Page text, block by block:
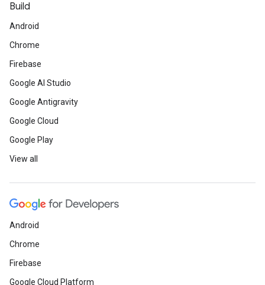
Build
Android
Chrome
Firebase
Google AI Studio
Google Antigravity
Google Cloud
Google Play
View all
Android
Chrome
Firebase
Google Cloud Platform